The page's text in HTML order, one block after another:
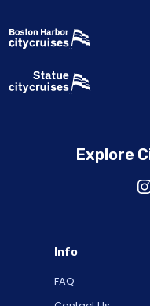
Explore
Info
FAQ